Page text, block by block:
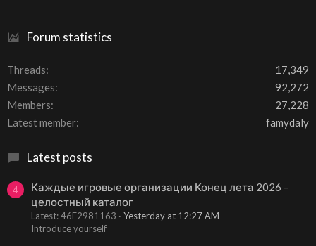
Forum statistics
Threads
17,349
Messages
92,272
Members
27,228
Latest member
famydaly
Latest posts
4
Каждые игровые организации Конец лета 2026 –
целостный каталог
Latest: 46E2981163
Yesterday at 12:27 AM
Introduce yourself